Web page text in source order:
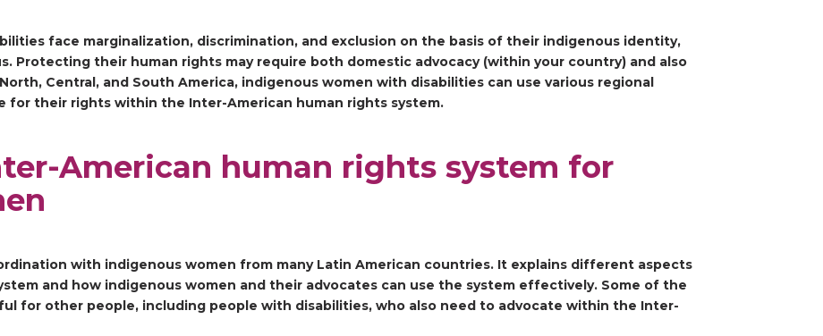
face marginalization, discrimination, and exclusion on the basis of their indigenous identity,
Protecting their human rights may require both domestic advocacy (within your country) and also
Central, and South America, indigenous women with disabilities can use various regional
for their rights within the Inter-American human rights system.
American human rights system for
with indigenous women from many Latin American countries. It explains different aspects
and how indigenous women and their advocates can use the system effectively. Some of the
for other people, including people with disabilities, who also need to advocate within the Inter-